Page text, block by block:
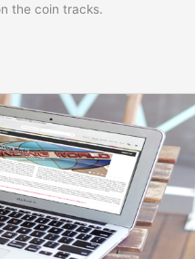
the coin tracks.